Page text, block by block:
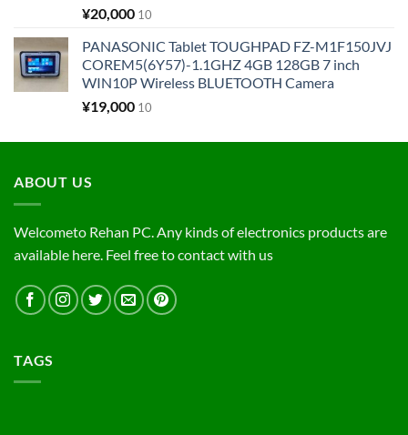
¥20,000 10
PANASONIC Tablet TOUGHPAD FZ-M1F150JVJ
COREM5(6Y57)-1.1GHZ 4GB 128GB 7 inch
WIN10P Wireless BLUETOOTH Camera
¥19,000 10
ABOUT US
Welcometo Rehan PC. Any kinds of electronics products are
available here. Feel free to contact with us
TAGS